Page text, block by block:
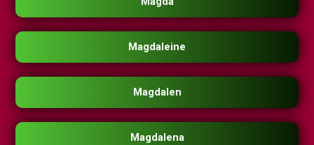
Magdaleine
Magdalen
Magdalena